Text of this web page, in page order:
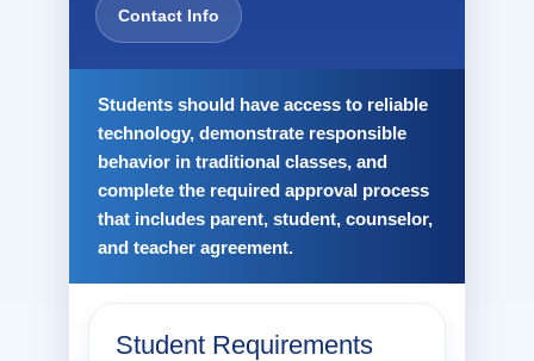
Contact Info
Students should have access to reliable
technology, demonstrate responsible
behavior in traditional classes, and
complete the required approval process
that includes parent, student, counselor,
and teacher agreement.
Student Requirements